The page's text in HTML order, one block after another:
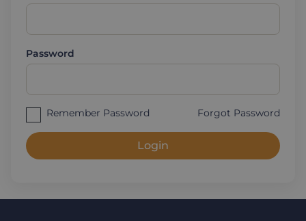
Password
Remember Password Forgot Password
Login